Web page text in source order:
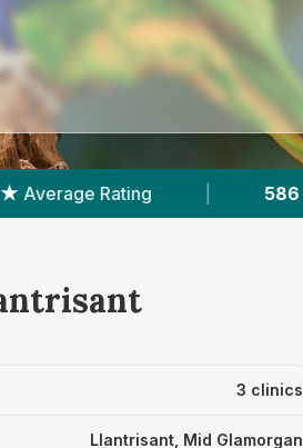
586 Reviews In Llantrisant |
3 clinics
Llantrisant, Mid Glamorgan